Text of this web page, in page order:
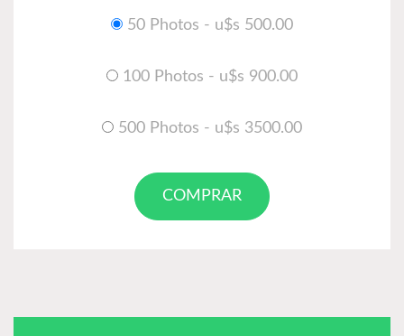
50 Photos - u$s 500.00
100 Photos - u$s 900.00
500 Photos - u$s 3500.00
COMPRAR